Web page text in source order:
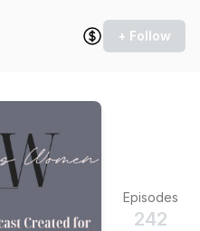
+ Follow
Episodes
242